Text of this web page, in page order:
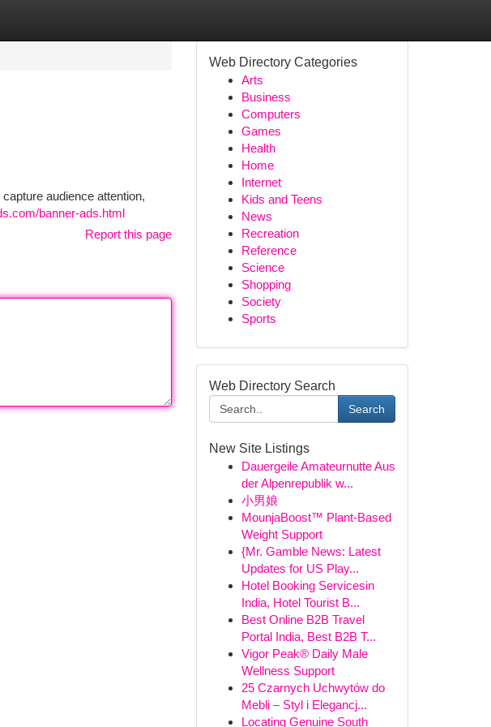
audience attention,
banner-ads.html
Report this page
Web Directory Categories
Arts
Business
Computers
Games
Health
Home
Internet
Kids and Teens
News
Recreation
Reference
Science
Shopping
Society
Sports
Web Directory Search
Search
New Site Listings
Dauergeile Amateurnutte Aus
der Alpenrepublik w...
小男娘
MounjaBoost™ Plant-Based
Weight Support
{Mr. Gamble News: Latest
Updates for US Play...
Hotel Booking Servicesin
India, Hotel Tourist B...
Best Online B2B Travel
Portal India, Best B2B T...
Vigor Peak® Daily Male
Wellness Support
25 Czarnych Uchwytów do
Mebli – Styl i Elegancj...
Locating Genuine South